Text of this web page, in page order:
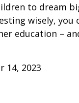
to dream
wisely,
education –
14, 2023